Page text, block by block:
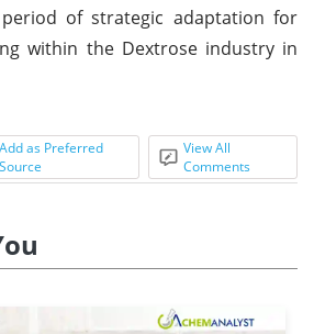
of strategic adaptation for
within the Dextrose industry in
Add as Preferred
Source
View All
Comments